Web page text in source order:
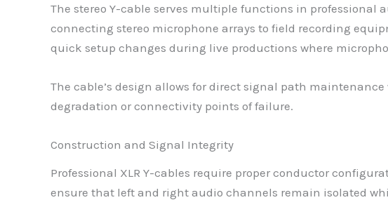
The stereo Y-cable serves multiple functions in professional
connecting stereo microphone arrays to field recording
quick setup changes during live productions where
The cable’s design allows for direct signal path
degradation or connectivity points of failure.
Construction and Signal Integrity
Professional XLR Y-cables require proper conductor
ensure that left and right audio channels remain isolated